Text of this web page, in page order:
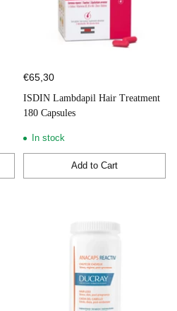
€65,30
ISDIN Lambdapil Hair Treatment
180 Capsules
In stock
Add to Cart
Quantity